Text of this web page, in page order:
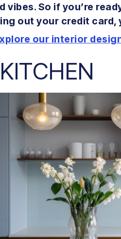
vibes. So if you’re
out your credit card,
our interior